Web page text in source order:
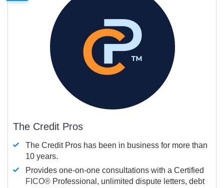
The Credit Pros
The Credit Pros has been in business for more than
10 years.
Provides one-on-one consultations with a Certified
FICO® Professional, unlimited dispute letters, debt